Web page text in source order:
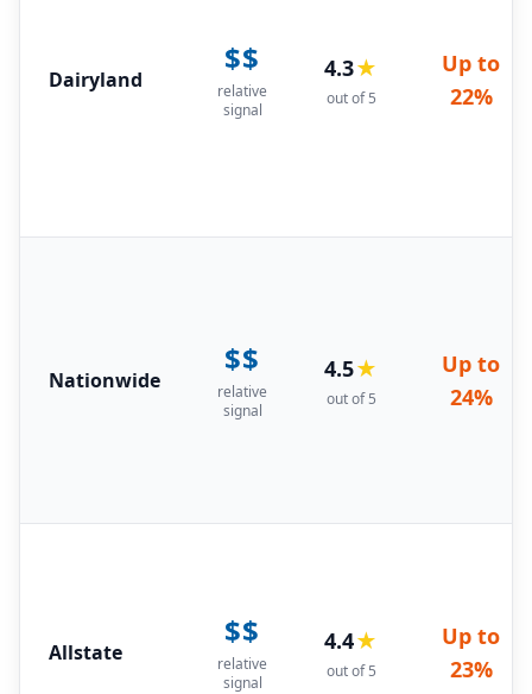
Dairyland
$$
relative
signal
4.3★
out of 5
Up to
22%
Nationwide
$$
relative
signal
4.5★
out of 5
Up to
24%
Allstate
$$
relative
signal
4.4★
out of 5
Up to
23%